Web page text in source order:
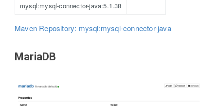
mysql:mysql-connector-java:5.1.38
Maven Repository: mysql:mysql-connector-java
MariaDB